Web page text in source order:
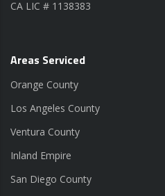
CA LIC # 1138383
Areas Serviced
Orange County
Los Angeles County
Ventura County
Inland Empire
San Diego County